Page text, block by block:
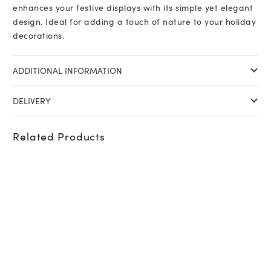
enhances your festive displays with its simple yet elegant
design. Ideal for adding a touch of nature to your holiday
decorations.
ADDITIONAL INFORMATION
DELIVERY
Related Products